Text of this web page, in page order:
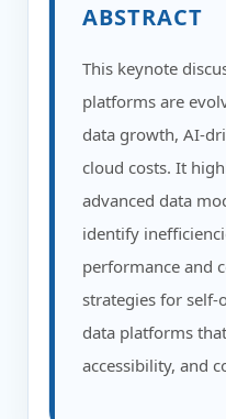
ABSTRACT
This keynote
platforms are
data growth, AI-
cloud costs. It
advanced data
identify
performance and
strategies for
data platforms
accessibility, and